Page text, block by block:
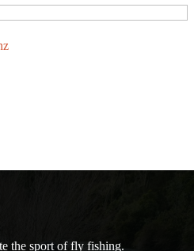
the sport of fly fishing.